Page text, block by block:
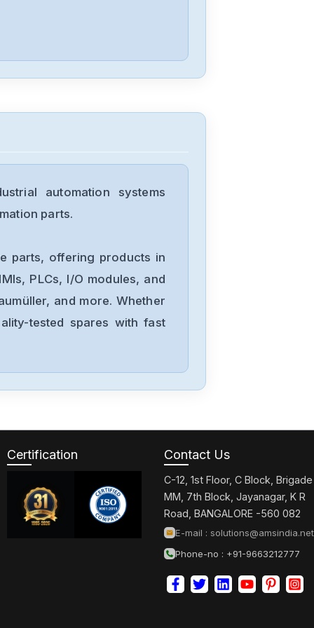
Yokogawa
STD4A-00-S1
Yokogawa
STB4D-00-S2
STA4S-00S1
Yokogawa
S9369DH-00
automation systems
parts.
parts, offering products in
PLCs, I/O modules, and
and more. Whether
tested spares with fast
Certification Contact Us
C-12, 1st Floor, C Block, Brigade
MM, 7th Block, Jayanagar, K R
Road, BANGALORE -560 082
E-mail : solutions@amsindia.net
Phone-no : +91-9663212777